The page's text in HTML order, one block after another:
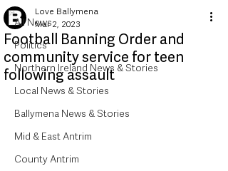
All News
Politics
Northern Ireland News & Stories
Local News & Stories
Ballymena News & Stories
Mid & East Antrim
County Antrim
Football Banning Order and
community service for teen
following assault
Love Ballymena
Mar 2, 2023